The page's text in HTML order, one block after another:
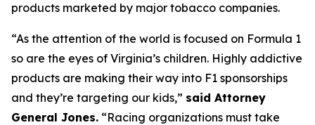
products marketed by major tobacco companies.
“As the attention of the world is focused on Formula 1
so are the eyes of Virginia’s children. Highly addictive
products are making their way into F1 sponsorships
and they’re targeting our kids,” said Attorney
General Jones. “Racing organizations must take